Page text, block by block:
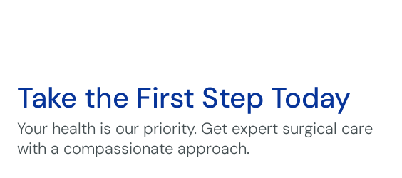
Take the First Step Today
Your health is our priority. Get expert surgical care
with a compassionate approach.